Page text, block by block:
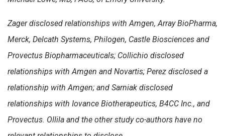
Zager disclosed relationships with Amgen, Array BioPharma,
Merck, Delcath Systems, Philogen, Castle Biosciences and
Provectus Biopharmaceuticals; Collichio disclosed
relationships with Amgen and Novartis; Perez disclosed a
relationship with Amgen; and Sarniak disclosed
relationships with Iovance Biotherapeutics, B4CC Inc., and
Provectus. Ollila and the other study co-authors have no